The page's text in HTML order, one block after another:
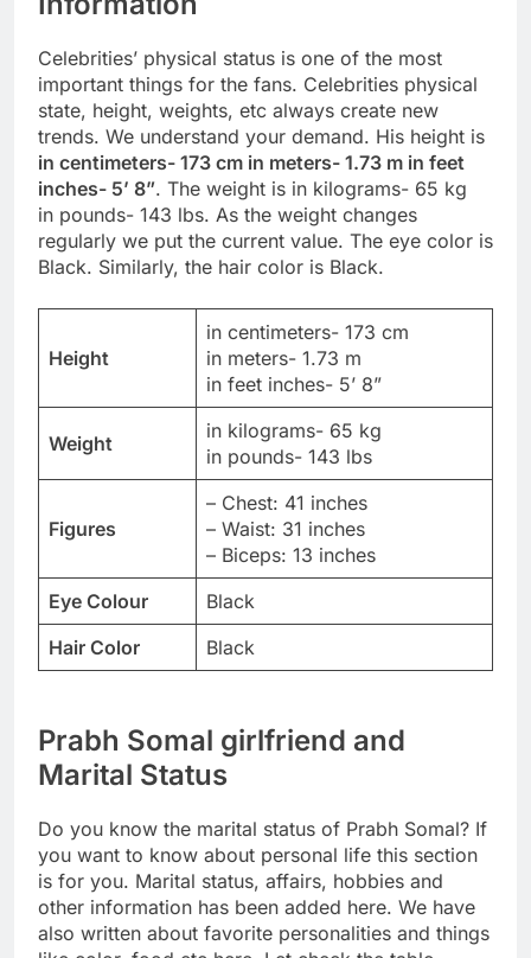
Celebrities’ physical status is one of the most
important things for the fans. Celebrities physical
state, height, weights, etc always create new
trends. We understand your demand. His height is
in centimeters- 173 cm in meters- 1.73 m in feet
inches- 5’ 8”. The weight is in kilograms- 65 kg
in pounds- 143 lbs. As the weight changes
regularly we put the current value. The eye color is
Black. Similarly, the hair color is Black.
Height
in centimeters- 173 cm
in meters- 1.73 m
in feet inches- 5’ 8”
Weight
in kilograms- 65 kg
in pounds- 143 lbs
Figures
– Chest: 41 inches
– Waist: 31 inches
– Biceps: 13 inches
Eye Colour
Black
Hair Color
Black
Prabh Somal girlfriend and
Marital Status
Do you know the marital status of Prabh Somal? If
you want to know about personal life this section
is for you. Marital status, affairs, hobbies and
other information has been added here. We have
also written about favorite personalities and things